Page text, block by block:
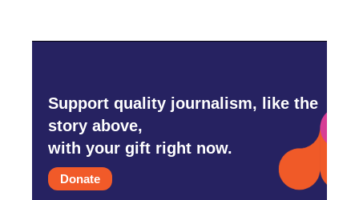
Support quality journalism, like the
story above,
with your gift right now.
Donate